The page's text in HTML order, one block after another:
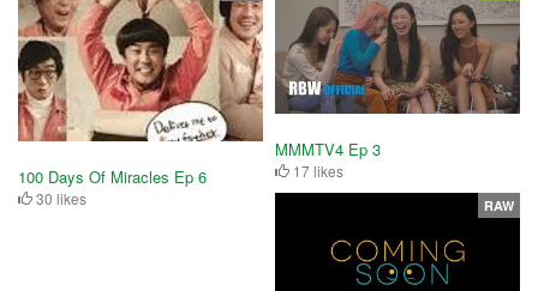
100 Days Of Miracles Ep 6
30 likes
MMMTV4 Ep 3
17 likes
RAW